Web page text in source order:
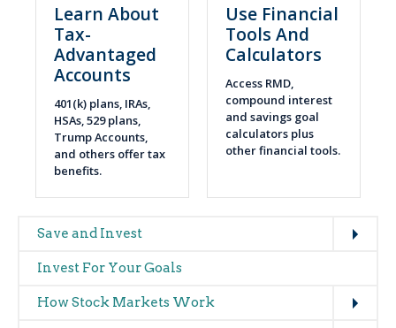
Main
navigation
(glossary)
Save and Invest
Invest For Your Goals
How Stock Markets Work
Learn About
Tax-
Advantaged
Accounts
401(k) plans, IRAs,
HSAs, 529 plans,
Trump Accounts,
and others offer tax
benefits.
Use Financial
Tools And
Calculators
Access RMD,
compound interest
and savings goal
calculators plus
other financial tools.